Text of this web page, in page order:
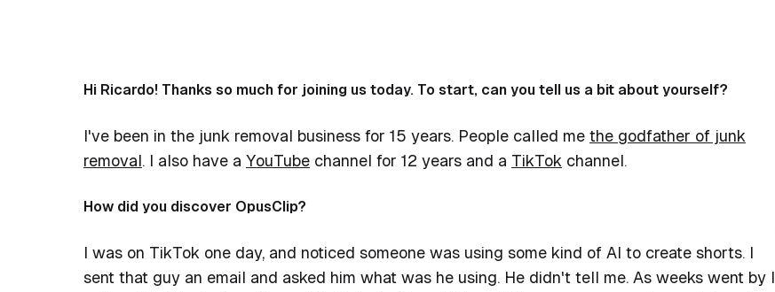
Hi Ricardo! Thanks so much for joining us today. To start, can you tell us a bit about yourself?
I've been in the junk removal business for 15 years. People called me the godfather of junk
removal. I also have a YouTube channel for 12 years and a TikTok channel.
How did you discover OpusClip?
I was on TikTok one day, and noticed someone was using some kind of AI to create shorts. I
sent that guy an email and asked him what was he using. He didn't tell me. As weeks went by I